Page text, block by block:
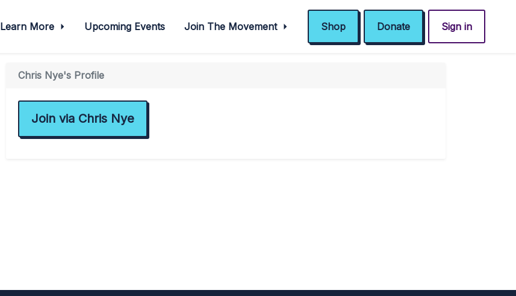
Learn More Upcoming Events Join The Movement Shop Donate Sign in
Chris Nye's Profile
Join via Chris Nye